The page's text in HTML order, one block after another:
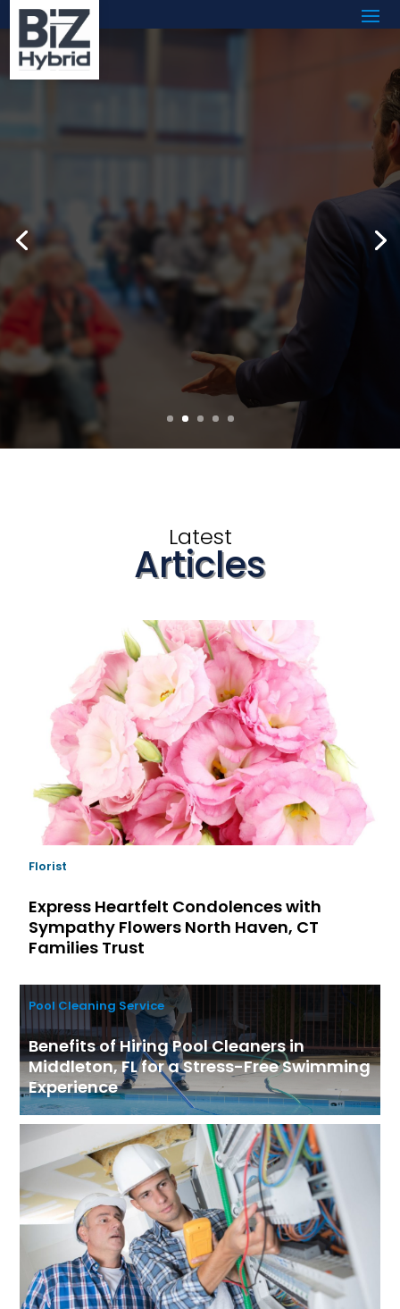
Transform Workplace
Austin, Texas
Motivational Speaker
Today
Read More
Latest
Articles
Florist
Express Heartfelt Condolences with
Sympathy Flowers North Haven, CT
Families Trust
Pool Cleaning Service
Benefits of Hiring Pool Cleaners in
Middleton, FL for a Stress-Free Swimming
Experience